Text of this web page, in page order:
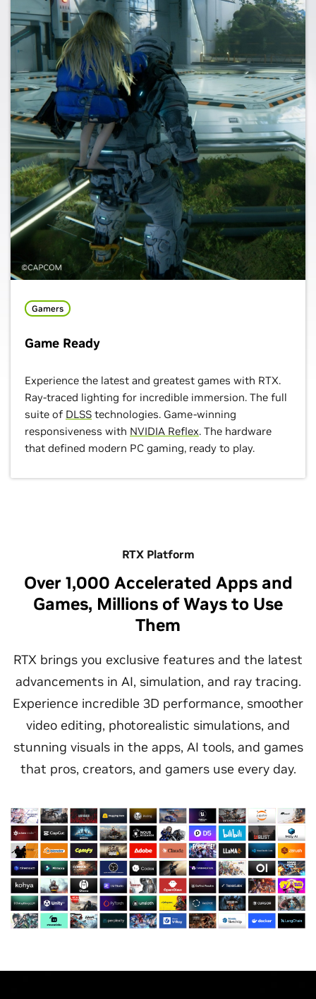
Gamers
Game Ready
Experience the latest and greatest games with RTX.
Ray-traced lighting for incredible immersion. The full
suite of DLSS technologies. Game-winning
responsiveness with NVIDIA Reflex. The hardware
that defined modern PC gaming, ready to play.
RTX Platform
Over 1,000 Accelerated Apps and
Games, Millions of Ways to Use
Them
RTX brings you exclusive features and the latest
advancements in AI, simulation, and ray tracing.
Experience incredible 3D performance, smoother
video editing, photorealistic simulations, and
stunning visuals in the apps, AI tools, and games
that pros, creators, and gamers use every day.